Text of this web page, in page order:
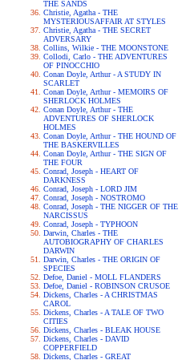
THE SANDS
Christie, Agatha - THE
MYSTERIOUSAFFAIR AT STYLES
Christie, Agatha - THE SECRET
ADVERSARY
Collins, Wilkie - THE MOONSTONE
Collodi, Carlo - THE ADVENTURES
OF PINOCCHIO
Conan Doyle, Arthur - A STUDY IN
SCARLET
Conan Doyle, Arthur - MEMOIRS OF
SHERLOCK HOLMES
Conan Doyle, Arthur - THE
ADVENTURES OF SHERLOCK
HOLMES
Conan Doyle, Arthur - THE HOUND OF
THE BASKERVILLES
Conan Doyle, Arthur - THE SIGN OF
THE FOUR
Conrad, Joseph - HEART OF
DARKNESS
Conrad, Joseph - LORD JIM
Conrad, Joseph - NOSTROMO
Conrad, Joseph - THE NIGGER OF THE
NARCISSUS
Conrad, Joseph - TYPHOON
Darwin, Charles - THE
AUTOBIOGRAPHY OF CHARLES
DARWIN
Darwin, Charles - THE ORIGIN OF
SPECIES
Defoe, Daniel - MOLL FLANDERS
Defoe, Daniel - ROBINSON CRUSOE
Dickens, Charles - A CHRISTMAS
CAROL
Dickens, Charles - A TALE OF TWO
CITIES
Dickens, Charles - BLEAK HOUSE
Dickens, Charles - DAVID
COPPERFIELD
Dickens, Charles - GREAT